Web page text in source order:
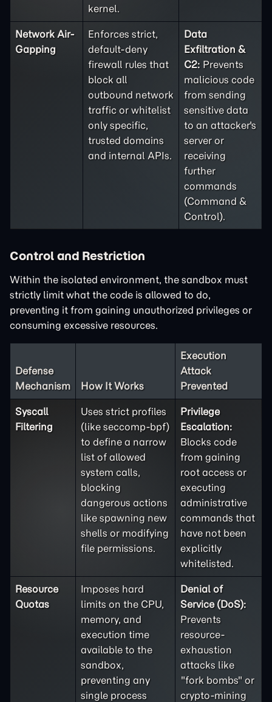
kernel.
Network Air-
Gapping
Enforces strict,
default-deny
firewall rules that
block all
outbound network
traffic or whitelist
only specific,
trusted domains
and internal APIs.
Data
Exfiltration &
C2: Prevents
malicious code
from sending
sensitive data
to an attacker's
server or
receiving
further
commands
(Command &
Control).
Control and Restriction
Within the isolated environment, the sandbox must
strictly limit what the code is allowed to do,
preventing it from gaining unauthorized privileges or
consuming excessive resources.
Defense
Mechanism
How It Works
Execution
Attack
Prevented
Syscall
Filtering
Uses strict profiles
(like seccomp-bpf)
to define a narrow
list of allowed
system calls,
blocking
dangerous actions
like spawning new
shells or modifying
file permissions.
Privilege
Escalation:
Blocks code
from gaining
root access or
executing
administrative
commands that
have not been
explicitly
whitelisted.
Resource
Quotas
Imposes hard
limits on the CPU,
memory, and
execution time
available to the
sandbox,
preventing any
single process
Denial of
Service (DoS):
Prevents
resource-
exhaustion
attacks like
"fork bombs" or
crypto-mining